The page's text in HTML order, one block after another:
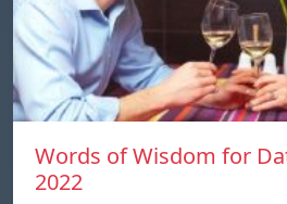
Words of Wisdom for
2022